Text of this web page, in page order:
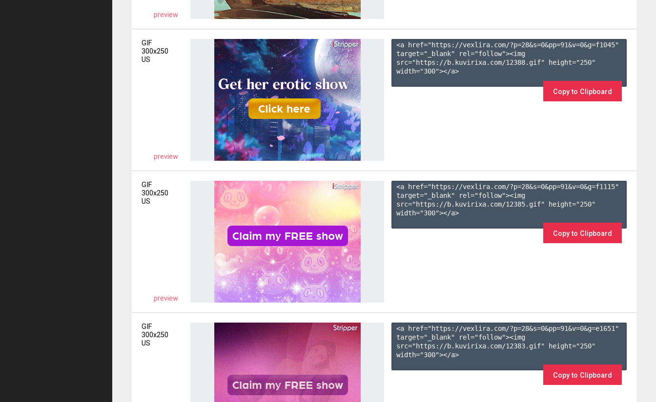
preview
GIF
300x250
US
preview
<a href="https://vexlira.com/?p=28&s=0&pp=91&v=0&g=f1045"
target="_blank" rel="follow"><img
src="https://b.kuvirixa.com/12388.gif" height="250"
width="300"></a>
Copy to Clipboard
GIF
300x250
US
preview
<a href="https://vexlira.com/?p=28&s=0&pp=91&v=0&g=f1115"
target="_blank" rel="follow"><img
src="https://b.kuvirixa.com/12385.gif" height="250"
width="300"></a>
Copy to Clipboard
GIF
300x250
US
<a href="https://vexlira.com/?p=28&s=0&pp=91&v=0&g=e1651 "
target="_blank" rel="follow"><img
src="https://b.kuvirixa.com/12383.gif" height="250"
width="300"></a>
Copy to Clipboard